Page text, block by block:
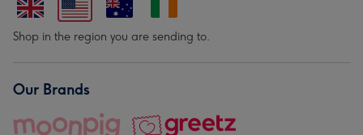
Shop in the region you are sending to.
Our Brands